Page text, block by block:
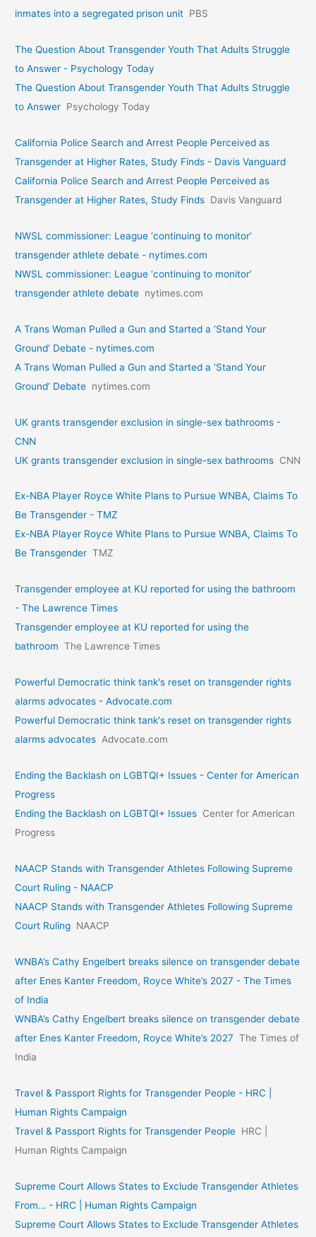
inmates into a segregated prison unit PBS
The Question About Transgender Youth That Adults Struggle
to Answer - Psychology Today
The Question About Transgender Youth That Adults Struggle
to Answer Psychology Today
California Police Search and Arrest People Perceived as
Transgender at Higher Rates, Study Finds - Davis Vanguard
California Police Search and Arrest People Perceived as
Transgender at Higher Rates, Study Finds Davis Vanguard
NWSL commissioner: League ‘continuing to monitor’
transgender athlete debate - nytimes.com
NWSL commissioner: League ‘continuing to monitor’
transgender athlete debate nytimes.com
A Trans Woman Pulled a Gun and Started a ‘Stand Your
Ground’ Debate - nytimes.com
A Trans Woman Pulled a Gun and Started a ‘Stand Your
Ground’ Debate nytimes.com
UK grants transgender exclusion in single-sex bathrooms -
CNN
UK grants transgender exclusion in single-sex bathrooms CNN
Ex-NBA Player Royce White Plans to Pursue WNBA, Claims To
Be Transgender - TMZ
Ex-NBA Player Royce White Plans to Pursue WNBA, Claims To
Be Transgender TMZ
Transgender employee at KU reported for using the bathroom
- The Lawrence Times
Transgender employee at KU reported for using the
bathroom The Lawrence Times
Powerful Democratic think tank's reset on transgender rights
alarms advocates - Advocate.com
Powerful Democratic think tank's reset on transgender rights
alarms advocates Advocate.com
Ending the Backlash on LGBTQI+ Issues - Center for American
Progress
Ending the Backlash on LGBTQI+ Issues Center for American
Progress
NAACP Stands with Transgender Athletes Following Supreme
Court Ruling - NAACP
NAACP Stands with Transgender Athletes Following Supreme
Court Ruling NAACP
WNBA’s Cathy Engelbert breaks silence on transgender debate
after Enes Kanter Freedom, Royce White’s 2027 - The Times
of India
WNBA’s Cathy Engelbert breaks silence on transgender debate
after Enes Kanter Freedom, Royce White’s 2027 The Times of
India
Travel & Passport Rights for Transgender People - HRC |
Human Rights Campaign
Travel & Passport Rights for Transgender People HRC |
Human Rights Campaign
Supreme Court Allows States to Exclude Transgender Athletes
From… - HRC | Human Rights Campaign
Supreme Court Allows States to Exclude Transgender Athletes